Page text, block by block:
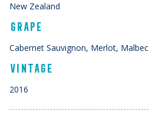
New Zealand
GRAPE
Cabernet Sauvignon, Merlot, Malbec
VINTAGE
2016